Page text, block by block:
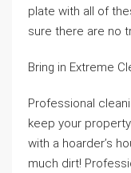
plate with all of
sure there are no
Bring in Extreme
Professional
keep your
with a hoarder’s
much dirt!